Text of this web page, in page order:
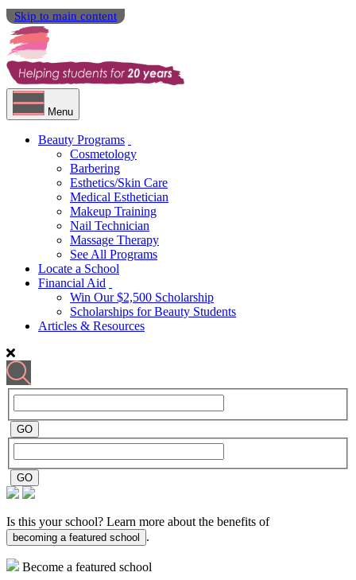
Skip to main content
Menu
Beauty Programs
Cosmetology
Barbering
Esthetics/Skin Care
Medical Esthetician
Makeup Training
Nail Technician
Massage Therapy
See All Programs
Locate a School
Financial Aid
Win Our $2,500 Scholarship
Scholarships for Beauty Students
Articles & Resources
Is this your school? Learn more about the benefits of
becoming a featured school .
Become a featured school